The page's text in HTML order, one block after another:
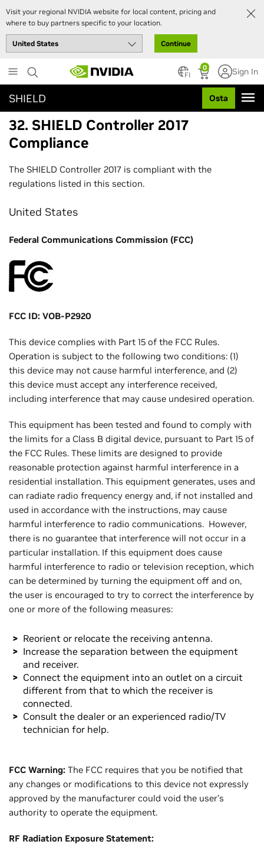
Visit your regional NVIDIA website for local content, pricing and
where to buy partners specific to your location.
Continue
to
main
content
0
FI Sign In
SHIELD Osta
32. SHIELD Controller 2017
Compliance
The SHIELD Controller 2017 is compliant with the
regulations listed in this section.
United States
Federal Communications Commission (FCC)
FCC ID: VOB-P2920
This device complies with Part 15 of the FCC Rules.
Operation is subject to the following two conditions: (1)
this device may not cause harmful interference, and (2)
this device must accept any interference received,
including interference that may cause undesired operation.
This equipment has been tested and found to comply with
the limits for a Class B digital device, pursuant to Part 15 of
the FCC Rules. These limits are designed to provide
reasonable protection against harmful interference in a
residential installation. This equipment generates, uses and
can radiate radio frequency energy and, if not installed and
used in accordance with the instructions, may cause
harmful interference to radio communications. However,
there is no guarantee that interference will not occur in a
particular installation. If this equipment does cause
harmful interference to radio or television reception, which
can be determined by turning the equipment off and on,
the user is encouraged to try to correct the interference by
one or more of the following measures:
Reorient or relocate the receiving antenna.
Increase the separation between the equipment
and receiver.
Connect the equipment into an outlet on a circuit
different from that to which the receiver is
connected.
Consult the dealer or an experienced radio/TV
technician for help.
FCC Warning: The FCC requires that you be notified that
any changes or modifications to this device not expressly
approved by the manufacturer could void the user’s
authority to operate the equipment.
RF Radiation Exposure Statement: